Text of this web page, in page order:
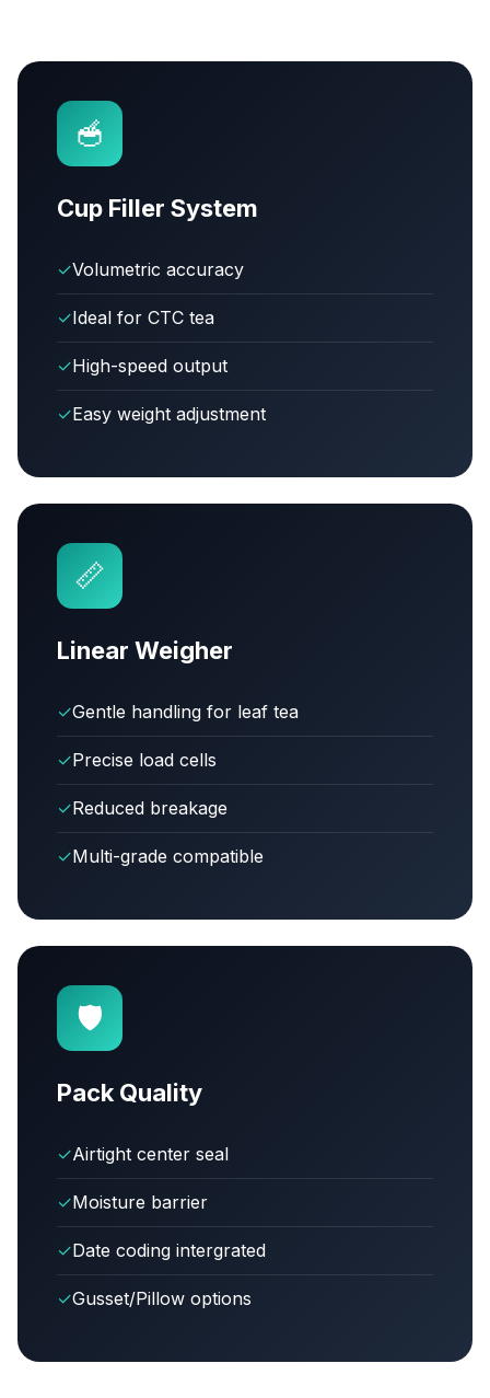
🥣
Cup Filler System
✓Volumetric accuracy
✓Ideal for CTC tea
✓High-speed output
✓Easy weight adjustment
📏
Linear Weigher
✓Gentle handling for leaf tea
✓Precise load cells
✓Reduced breakage
✓Multi-grade compatible
🛡️
Pack Quality
✓Airtight center seal
✓Moisture barrier
✓Date coding intergrated
✓Gusset/Pillow options